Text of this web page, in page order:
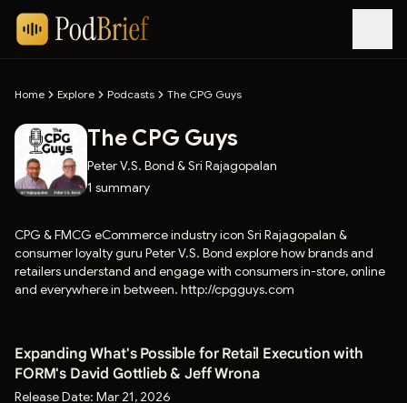
Home Explore Podcasts The CPG Guys
The CPG Guys
Peter V.S. Bond & Sri Rajagopalan
1 summary
CPG & FMCG eCommerce industry icon Sri Rajagopalan &
consumer loyalty guru Peter V.S. Bond explore how brands and
retailers understand and engage with consumers in-store, online
and everywhere in between. http://cpgguys.com
Expanding What's Possible for Retail Execution with
FORM's David Gottlieb & Jeff Wrona
Release Date: Mar 21, 2026